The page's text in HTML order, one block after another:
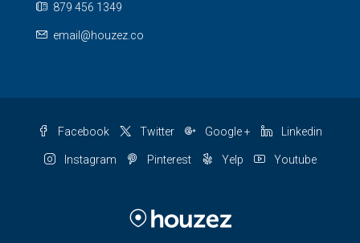
879 456 1349
email@houzez.co
Facebook Twitter Google + Linkedin
Instagram Pinterest Yelp Youtube